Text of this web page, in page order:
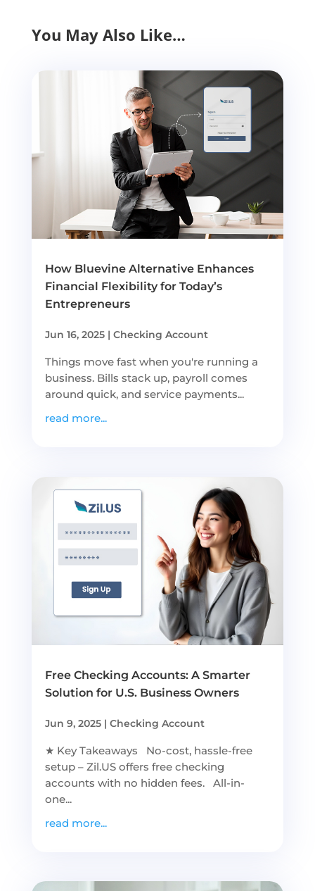
You May Also Like…
How Bluevine Alternative Enhances
Financial Flexibility for Today’s
Entrepreneurs
Jun 16, 2025| Checking Account
Things move fast when you're running a
business. Bills stack up, payroll comes
around quick, and service payments...
read more...
Free Checking Accounts: A Smarter
Solution for U.S. Business Owners
Jun 9, 2025| Checking Account
★ Key Takeaways No-cost, hassle-free
setup – Zil.US offers free checking
accounts with no hidden fees. All-in-
one...
read more...